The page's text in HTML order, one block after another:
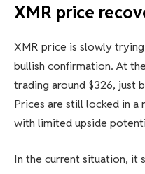
XMR price
XMR price is slowly
bullish confirmation. At
trading around $326, just
Prices are still locked in
with limited upside
In the current situation, it